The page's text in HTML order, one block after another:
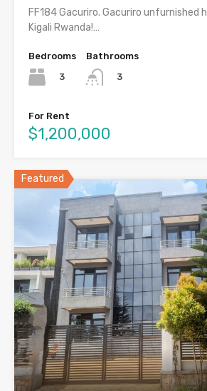
FF184 Gacuriro. Gacuriro unfurnished
Kigali Rwanda!…
Bedrooms
3
Bathrooms
3
For Rent
$1,200,000
Featured